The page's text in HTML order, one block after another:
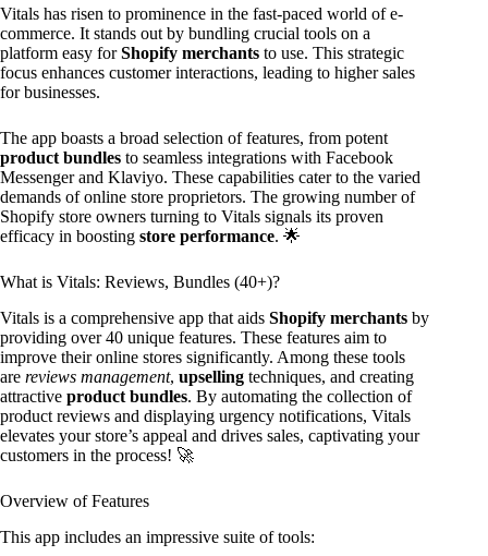
Vitals has risen to prominence in the fast-paced world of e-
commerce. It stands out by bundling crucial tools on a
platform easy forShopify merchants to use. This strategic
focus enhances customer interactions, leading to higher sales
for businesses.
The app boasts a broad selection of features, from potent
product bundles to seamless integrations with Facebook
Messenger and Klaviyo. These capabilities cater to the varied
demands of online store proprietors. The growing number of
Shopify store owners turning to Vitals signals its proven
efficacy in boosting store performance. 🌟
What is Vitals: Reviews, Bundles (40+)?
Vitals is a comprehensive app that aids Shopify merchants by
providing over 40 unique features. These features aim to
improve their online stores significantly. Among these tools
are reviews management, upselling techniques, and creating
attractive product bundles. By automating the collection of
product reviews and displaying urgency notifications, Vitals
elevates your store’s appeal and drives sales, captivating your
customers in the process! 🚀
Overview of Features
This app includes an impressive suite of tools: